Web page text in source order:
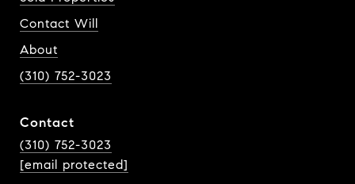
Contact Will
About
(310) 752-3023
Contact
(310) 752-3023
[email protected]